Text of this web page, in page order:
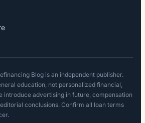
Blog is an independent publisher.
education, not personalized financial,
introduce advertising in future, compensation
conclusions. Confirm all loan terms